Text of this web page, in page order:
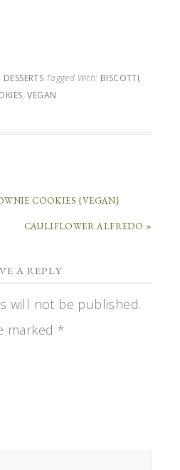
DESSERTS Tagged With: BISCOTTI,
,VEGAN
COOKIES {VEGAN}
CAULIFLOWER ALFREDO »
A REPLY
will not be published.
marked *